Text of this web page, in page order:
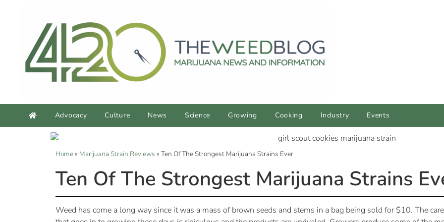
Advocacy Culture News Science Growing Cooking Industry Events
Home» Marijuana Strain Reviews » Ten Of The Strongest Marijuana Strains Ever
Ten Of The Strongest Marijuana Strains
Weed has come a long way since it was a mass of brown seeds and stems in a bag being sold for $10. The care